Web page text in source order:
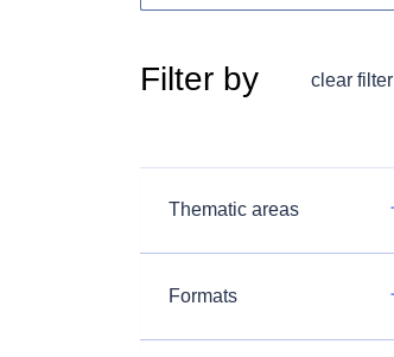
Filter by clear filter
Thematic areas
Formats